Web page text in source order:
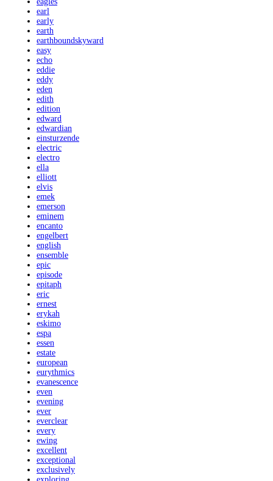
earl
early
earth
earthboundskyward
easy
echo
eddie
eddy
eden
edith
edition
edward
edwardian
einsturzende
electric
electro
ella
elliott
elvis
emek
emerson
eminem
encanto
engelbert
english
ensemble
epic
episode
epitaph
eric
ernest
erykah
eskimo
espa
essen
estate
european
eurythmics
evanescence
even
evening
ever
everclear
every
ewing
excellent
exceptional
exclusively